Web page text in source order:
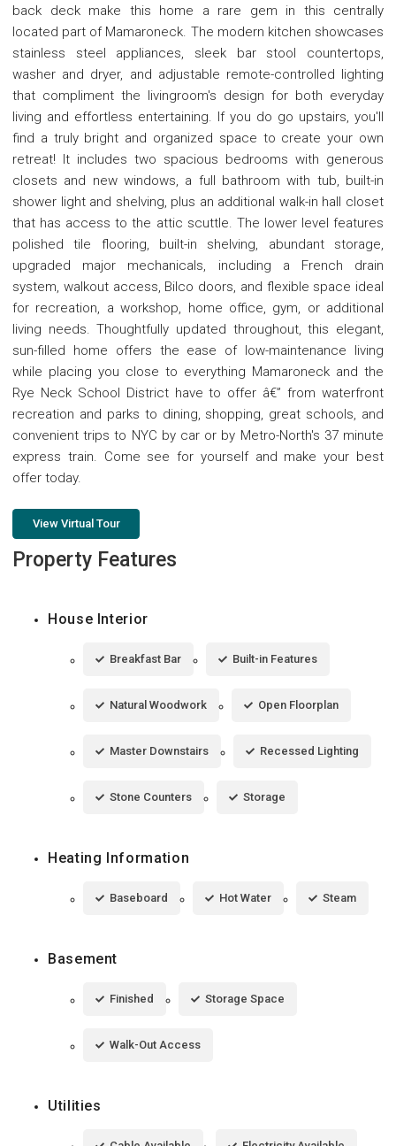
back deck make this home a rare gem in this centrally
located part of Mamaroneck. The modern kitchen showcases
stainless steel appliances, sleek bar stool countertops,
washer and dryer, and adjustable remote-controlled lighting
that compliment the livingroom's design for both everyday
living and effortless entertaining. If you do go upstairs, you'll
find a truly bright and organized space to create your own
retreat! It includes two spacious bedrooms with generous
closets and new windows, a full bathroom with tub, built-in
shower light and shelving, plus an additional walk-in hall closet
that has access to the attic scuttle. The lower level features
polished tile flooring, built-in shelving, abundant storage,
upgraded major mechanicals, including a French drain
system, walkout access, Bilco doors, and flexible space ideal
for recreation, a workshop, home office, gym, or additional
living needs. Thoughtfully updated throughout, this elegant,
sun-filled home offers the ease of low-maintenance living
while placing you close to everything Mamaroneck and the
Rye Neck School District have to offer â€” from waterfront
recreation and parks to dining, shopping, great schools, and
convenient trips to NYC by car or by Metro-North's 37 minute
express train. Come see for yourself and make your best
offer today.
View Virtual Tour
Property Features
House Interior
Breakfast Bar Built-in Features
Natural Woodwork Open Floorplan
Master Downstairs Recessed Lighting
Stone Counters Storage
Heating Information
Baseboard Hot Water Steam
Basement
Finished Storage Space
Walk-Out Access
Utilities